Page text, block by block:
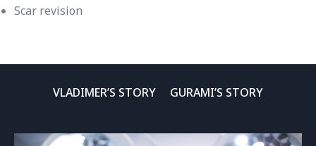
Scar revision
VLADIMER’S STORY GURAMI’S STORY